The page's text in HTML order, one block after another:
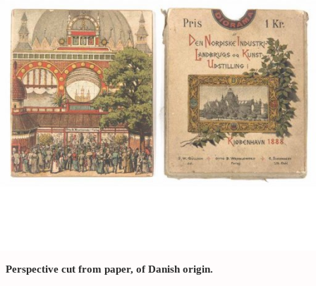
Perspective cut from paper, of Danish origin.